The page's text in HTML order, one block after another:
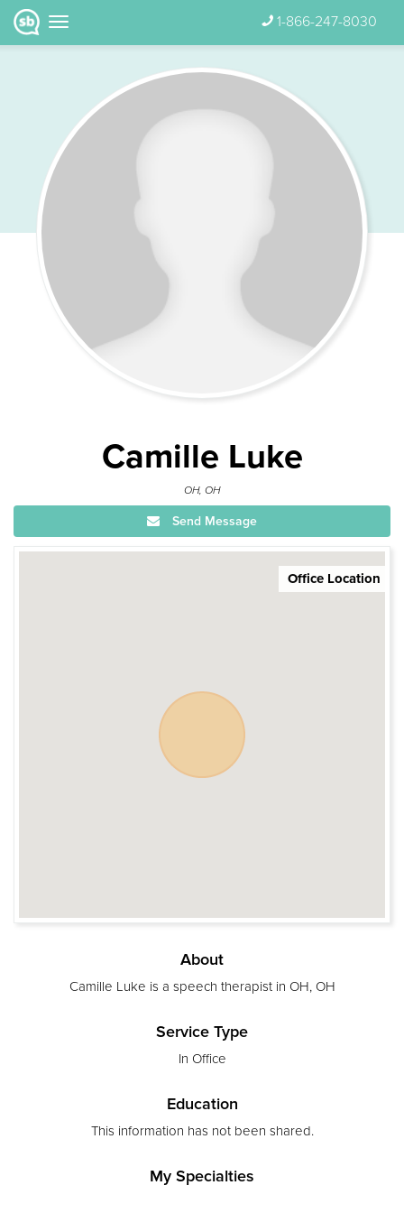
1-866-247-8030
Camille Luke
OH, OH
Send Message
Office Location
About
Camille Luke is a speech therapist in OH, OH
Service Type
In Office
Education
This information has not been shared.
My Specialties